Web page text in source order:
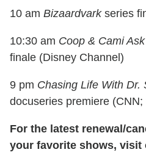
10 am Bizaardvarkseries
10:30 am Coop & Cami
finale (Disney Channel)
9 pm Chasing Life With Dr.
docuseries premiere
For the latest renewal/
your favorite shows, visit